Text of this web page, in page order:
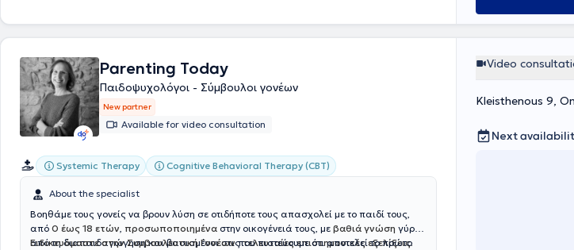
therapeutic programs for adults.
Parenting Today
Παιδοψυχολόγοι - Σύμβουλοι γονέων
New partner
Available for video consultation
Systemic Therapy Cognitive Behavioral Therapy (CBT)
About the specialist
Βοηθάμε τους γονείς να βρουν λύση σε οτιδήποτε τους απασχολεί με το παιδί τους,
από 0 έως 18 ετών, προσωποποιημένα στην οικογένειά τους, με βαθιά γνώση γύρω
από τη διαπαιδαγώγηση και βασισμένοι στιςτελευταίες επιστημονικές εξελίξεις.
Ειδικευόμαστε στην Συμβουλευτική Γονέωνπου πιστεύουμε ότι αποτελεί το πρώτο
Video
Kleisthenous 9,
Next